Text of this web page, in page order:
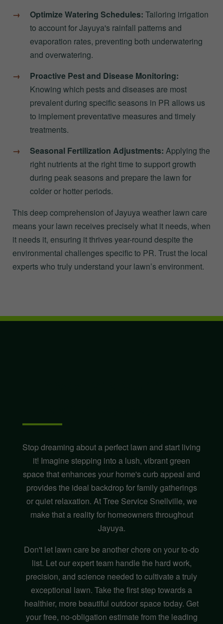
Optimize Watering Schedules: Tailoring irrigation
to account for Jayuya's rainfall patterns and
evaporation rates, preventing both underwatering
and overwatering.
Proactive Pest and Disease Monitoring:
Knowing which pests and diseases are most
prevalent during specific seasons in PR allows us
to implement preventative measures and timely
treatments.
Seasonal Fertilization Adjustments: Applying the
right nutrients at the right time to support growth
during peak seasons and prepare the lawn for
colder or hotter periods.
This deep comprehension of Jayuya weather lawn care
means your lawn receives precisely what it needs, when
it needs it, ensuring it thrives year-round despite the
environmental challenges specific to PR. Trust the local
experts who truly understand your lawn’s environment.
Stop dreaming about a perfect lawn and start living
it! Imagine stepping into a lush, vibrant green
space that enhances your home's curb appeal and
provides the ideal backdrop for family gatherings
or quiet relaxation. At Tree Service Snellville, we
make that a reality for homeowners throughout
Jayuya.
Don't let lawn care be another chore on your to-do
list. Let our expert team handle the hard work,
precision, and science needed to cultivate a truly
exceptional lawn. Take the first step towards a
healthier, more beautiful outdoor space today. Get
your free, no-obligation estimate from the leading